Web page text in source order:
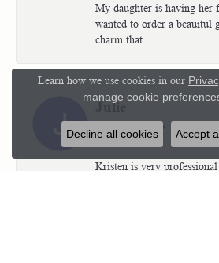
My daughter is having her
wanted to order a beauitul
charm that...
Julie
Kristen is very
Learn how we use cookies in our
manage cookie
Decline all cookies Accept